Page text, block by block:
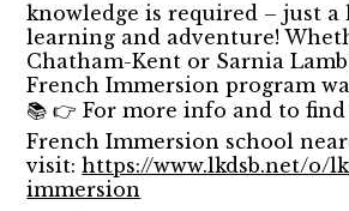
knowledge is required – just a
learning and adventure!
Chatham-Kent or Sarnia
French Immersion program
📚 👉 For more info and to
French Immersion school
visit:https://www.lkdsb.net/o/
immersion